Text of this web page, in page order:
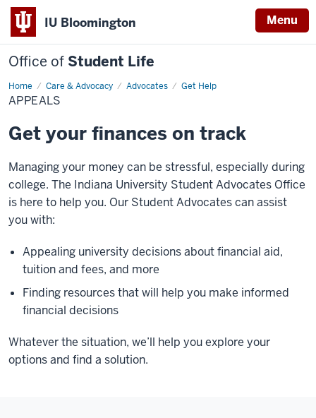
IU Bloomington Menu
Office of Student Life
Home Care & Advocacy Advocates Get Help
Appeals
APPEALS
Get your finances on track
Managing your money can be stressful, especially during
college. The Indiana University Student Advocates Office
is here to help you. Our Student Advocates can assist
you with:
Appealing university decisions about financial aid,
tuition and fees, and more
Finding resources that will help you make informed
financial decisions
Whatever the situation, we’ll help you explore your
options and find a solution.